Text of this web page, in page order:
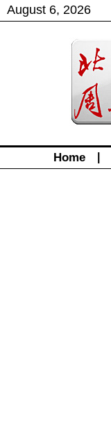
August 6, 2026
Home